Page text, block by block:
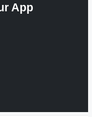
App